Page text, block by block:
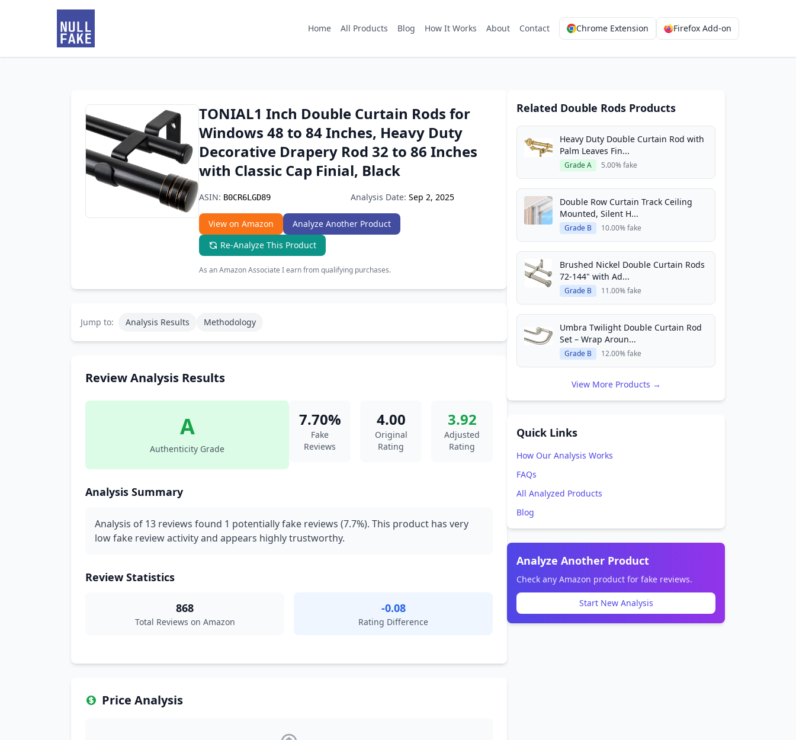
Home All Products Blog How It Works About Contact Chrome Extension Firefox Add-on
TONIAL1 Inch Double Curtain Rods for
Windows 48 to 84 Inches, Heavy Duty
Decorative Drapery Rod 32 to 86 Inches
with Classic Cap Finial, Black
ASIN: B0CR6LGD89 Analysis Date: Sep 2, 2025
View on Amazon
Analyze Another Product
Re-Analyze This Product
As an Amazon Associate I earn from qualifying purchases.
Jump to: Analysis Results Methodology
Review Analysis Results
A
Authenticity Grade
7.70%
Fake
Reviews
4.00
Original
Rating
3.92
Adjusted
Rating
Analysis Summary
Analysis of 13 reviews found 1 potentially fake reviews (7.7%). This product has very
low fake review activity and appears highly trustworthy.
Review Statistics
868
Total Reviews on Amazon
-0.08
Rating Difference
Price Analysis
Related Double Rods Products
Heavy Duty Double Curtain Rod with
Palm Leaves Fin...
Grade A 5.00% fake
Double Row Curtain Track Ceiling
Mounted, Silent H...
Grade B 10.00% fake
Brushed Nickel Double Curtain Rods
72-144" with Ad...
Grade B 11.00% fake
Umbra Twilight Double Curtain Rod
Set – Wrap Aroun...
Grade B 12.00% fake
View More Products →
Quick Links
How Our Analysis Works
FAQs
All Analyzed Products
Blog
Analyze Another Product
Check any Amazon product for fake reviews.
Start New Analysis